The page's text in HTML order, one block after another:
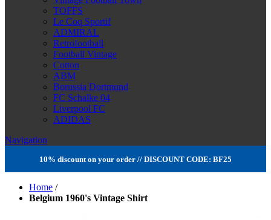
TOFFS
Le Coq Sportif
ADMIRAL
Retrofootball
Football Vintage
Cotton
ABM
Borussia Dortmund
FC Schalke 04
Liverpool FC
ADIDAS
Navigation
10% discount on your order // DISCOUNT CODE: BF25
Home /
Belgium 1960's Vintage Shirt